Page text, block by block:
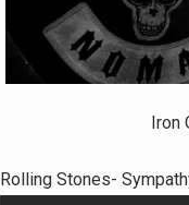
Iron
Rolling Stones-